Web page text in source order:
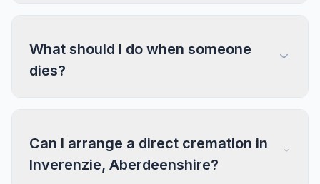
What should I do when someone
dies?
Can I arrange a direct cremation in
Inverenzie, Aberdeenshire?